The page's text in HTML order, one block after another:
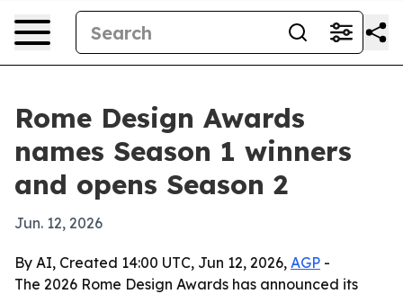
Rome Design Awards
names Season 1 winners
and opens Season 2
Jun. 12, 2026
By AI, Created 14:00 UTC, Jun 12, 2026, AGP -
The 2026 Rome Design Awards has announced its